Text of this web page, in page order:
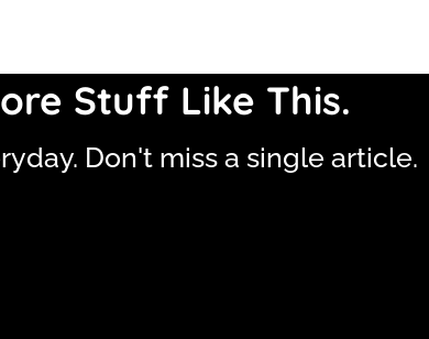
Stuff Like This.
Don't miss a single article.